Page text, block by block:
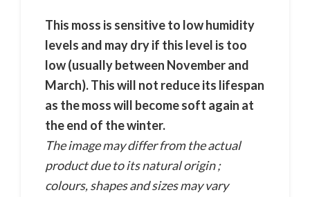
This moss is sensitive to low humidity
levels and may dry if this level is too
low (usually between November and
March). This will not reduce its lifespan
as the moss will become soft again at
the end of the winter.
The image may differ from the actual
product due to its natural origin ;
colours, shapes and sizes may vary